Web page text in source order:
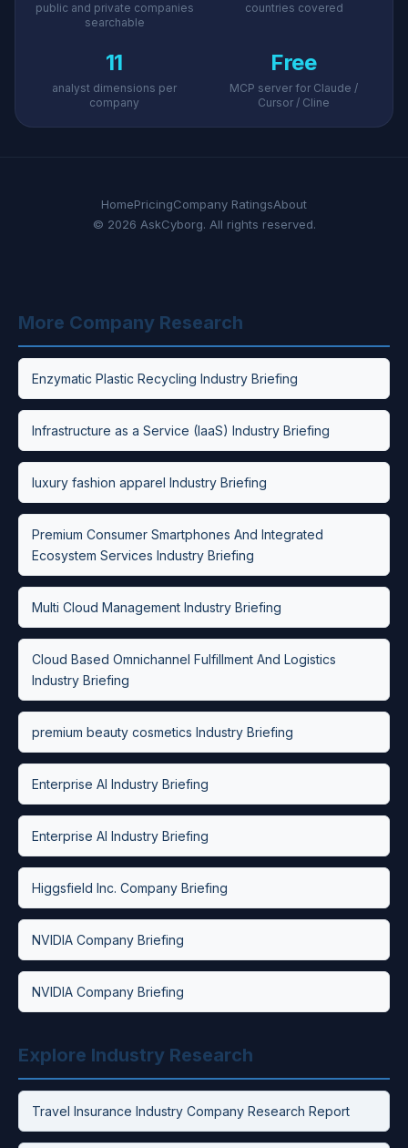
public and private companies
searchable
countries covered
11
analyst dimensions per
company
Free
MCP server for Claude /
Cursor / Cline
HomePricingCompany RatingsAbout
© 2026 AskCyborg. All rights reserved.
More Company Research
Enzymatic Plastic Recycling Industry Briefing
Infrastructure as a Service (IaaS) Industry Briefing
luxury fashion apparel Industry Briefing
Premium Consumer Smartphones And Integrated
Ecosystem Services Industry Briefing
Multi Cloud Management Industry Briefing
Cloud Based Omnichannel Fulfillment And Logistics
Industry Briefing
premium beauty cosmetics Industry Briefing
Enterprise AI Industry Briefing
Enterprise AI Industry Briefing
Higgsfield Inc. Company Briefing
NVIDIA Company Briefing
NVIDIA Company Briefing
Explore Industry Research
Travel Insurance Industry Company Research Report